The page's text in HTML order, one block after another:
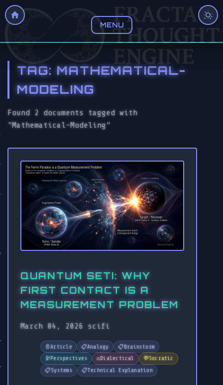
MENU
TAG: MATHEMATICAL-
MODELING
Found 2 documents tagged with
"Mathematical-Modeling"
QUANTUM SETI: WHY
FIRST CONTACT IS A
MEASUREMENT PROBLEM
March 04, 2026 scifi
📄Article 📋Analogy 📋Brainstorm
🔭 Perspectives ⚖️Dialectical 💬Socratic
📋Systems 📋Technical Explanation